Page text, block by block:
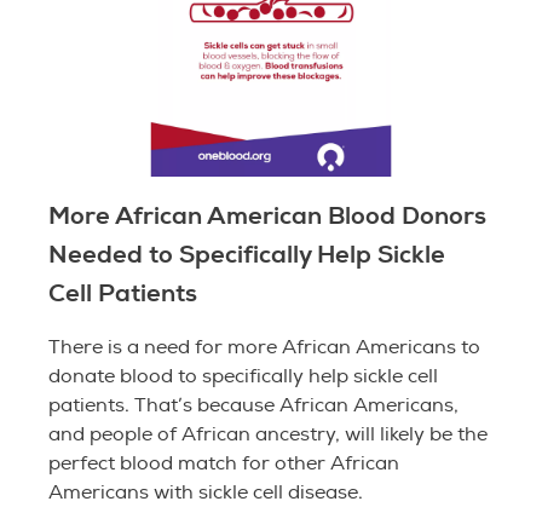
More African American Blood Donors
Needed to Specifically Help Sickle
Cell Patients
There is a need for more African Americans to
donate blood to specifically help sickle cell
patients. That’s because African Americans,
and people of African ancestry, will likely be the
perfect blood match for other African
Americans with sickle cell disease.